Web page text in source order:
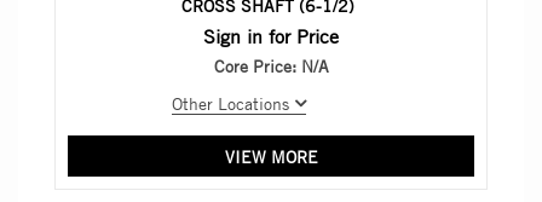
CROSS SHAFT (6-1/2)
Sign in for Price
Core Price: N/A
Other Locations
VIEW MORE